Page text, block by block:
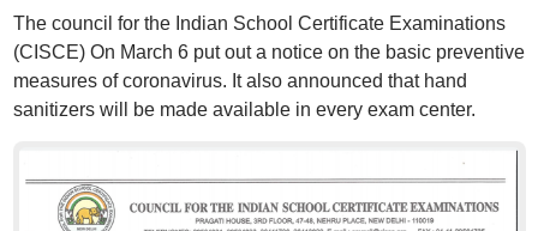
The council for the Indian School Certificate Examinations
(CISCE) On March 6 put out a notice on the basic preventive
measures of coronavirus. It also announced that hand
sanitizers will be made available in every exam center.